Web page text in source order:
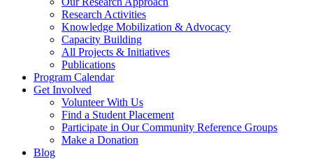
Research Activities
Knowledge Mobilization & Advocacy
Capacity Building
All Projects & Initiatives
Publications
Program Calendar
Get Involved
Volunteer With Us
Find a Student Placement
Participate in Our Community Reference Groups
Make a Donation
Blog